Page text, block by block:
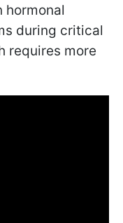
hormonal
during critical
requires more